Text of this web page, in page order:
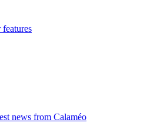
news from Calaméo